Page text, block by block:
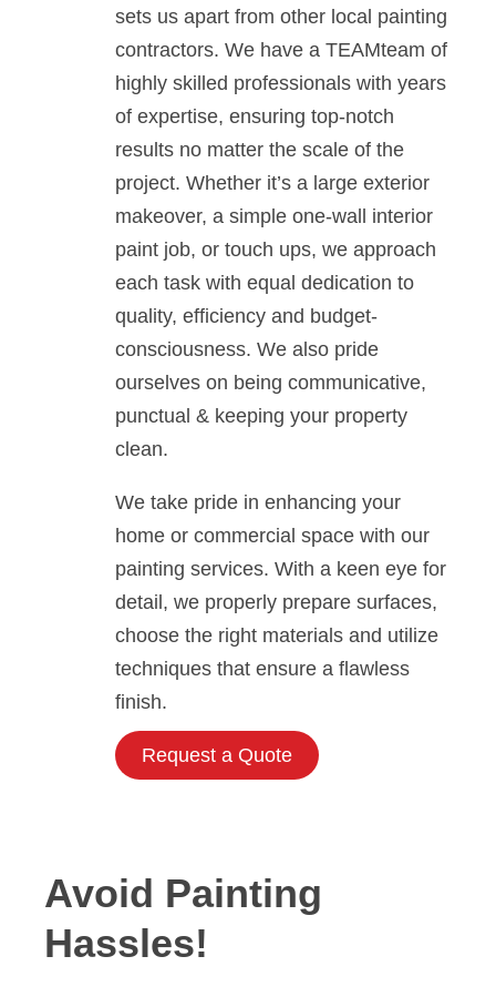
sets us apart from other local painting
contractors. We have a TEAMteam of
highly skilled professionals with years
of expertise, ensuring top-notch
results no matter the scale of the
project. Whether it’s a large exterior
makeover, a simple one-wall interior
paint job, or touch ups, we approach
each task with equal dedication to
quality, efficiency and budget-
consciousness. We also pride
ourselves on being communicative,
punctual & keeping your property
clean.
We take pride in enhancing your
home or commercial space with our
painting services. With a keen eye for
detail, we properly prepare surfaces,
choose the right materials and utilize
techniques that ensure a flawless
finish.
Request a Quote
Avoid Painting
Hassles!